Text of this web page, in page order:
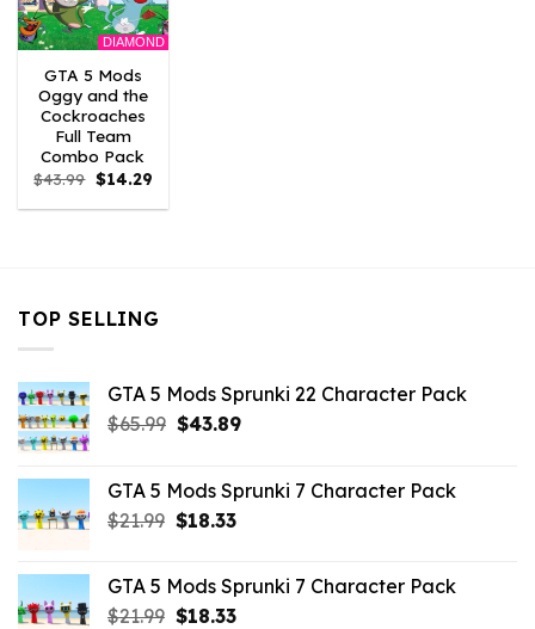
DIAMOND
GTA 5 Mods
Oggy and the
Cockroaches
Full Team
Combo Pack
$43.99 Original
price
was:
$14.29Current
is:
TOP SELLING
GTA 5 Mods Sprunki 22 Character Pack
$65.99 Original
$65.99.
$43.89Current
$43.89.
GTA 5 Mods Sprunki 7 Character Pack
$21.99 Original
$21.99.
$18.33Current
$18.33.
GTA 5 Mods Sprunki 7 Character Pack
$21.99 Original
$18.33Current